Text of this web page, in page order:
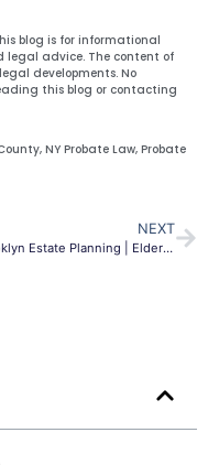
blog is for informational
legal advice. The content of
developments. No
this blog or contacting
, NY Probate Law, Probate
NEXT
Brooklyn Estate Planning | Elder Law & Probate | MLG